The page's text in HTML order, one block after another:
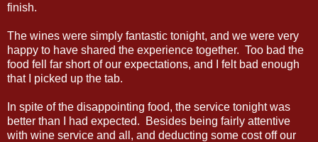
finish.
The wines were simply fantastic tonight, and we were very
happy to have shared the experience together. Too bad the
food fell far short of our expectations, and I felt bad enough
that I picked up the tab.
In spite of the disappointing food, the service tonight was
better than I had expected. Besides being fairly attentive
with wine service and all, and deducting some cost off our